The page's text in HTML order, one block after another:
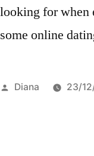
looking for when
some online
Posted
Diana 23/